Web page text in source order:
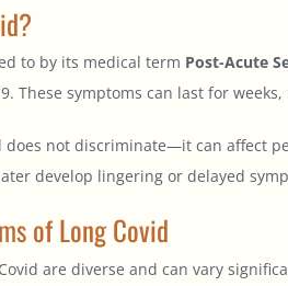
to by its medical term Post-Acute
These symptoms can last for
does not discriminate—it can affect
develop lingering or delayed
of Long Covid
are diverse and can vary